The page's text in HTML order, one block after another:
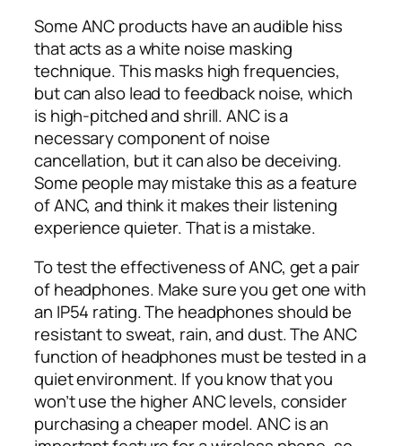
Some ANC products have an audible hiss
that acts as a white noise masking
technique. This masks high frequencies,
but can also lead to feedback noise, which
is high-pitched and shrill. ANC is a
necessary component of noise
cancellation, but it can also be deceiving.
Some people may mistake this as a feature
of ANC, and think it makes their listening
experience quieter. That is a mistake.
To test the effectiveness of ANC, get a pair
of headphones. Make sure you get one with
an IP54 rating. The headphones should be
resistant to sweat, rain, and dust. The ANC
function of headphones must be tested in a
quiet environment. If you know that you
won’t use the higher ANC levels, consider
purchasing a cheaper model. ANC is an